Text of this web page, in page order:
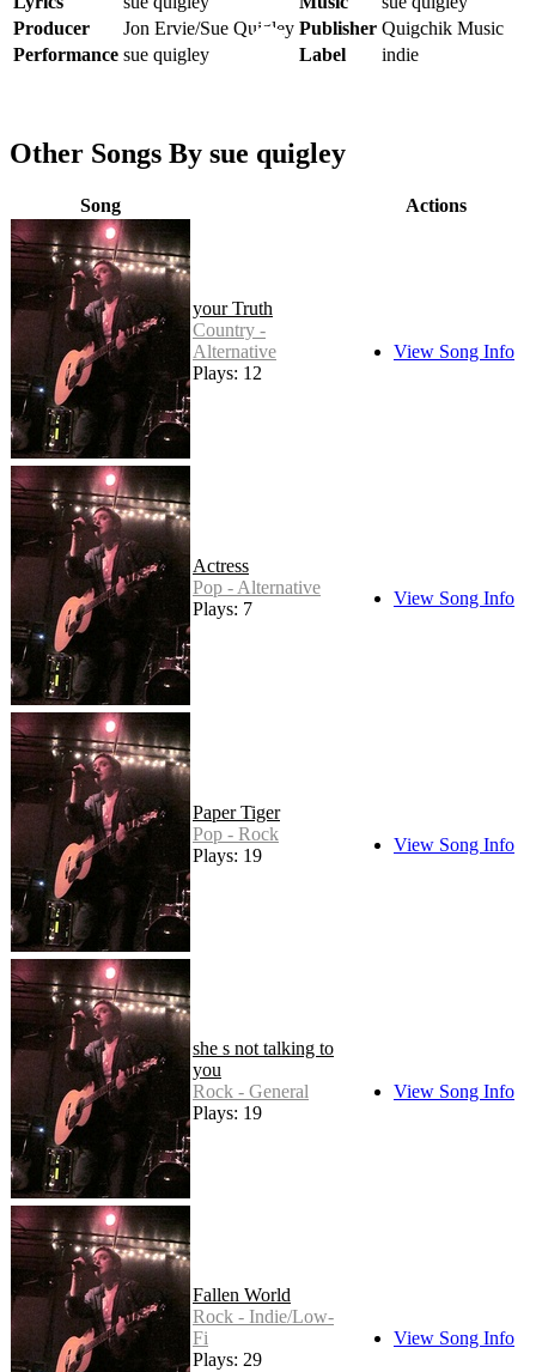
Producer
Jon Ervie/Sue Quigley Publisher Quigchik Music
Performance sue quigley Label indie
Other Songs By sue quigley
Song Actions
your Truth
Country -
Alternative
Plays: 12
View Song Info
Actress
Pop - Alternative
Plays: 7
View Song Info
Paper Tiger
Pop - Rock
Plays: 19
View Song Info
she s not talking to
you
Rock - General
Plays: 19
View Song Info
Fallen World
Rock - Indie/Low-
Fi
Plays: 29
View Song Info